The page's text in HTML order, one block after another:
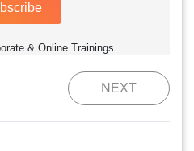
& Online Trainings.
NEXT